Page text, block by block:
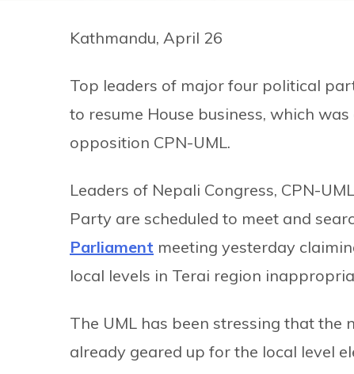
Kathmandu, April 26
Top leaders of major four political
to resume House business, which
opposition CPN-UML.
Leaders of Nepali Congress, CPN-
Party are scheduled to meet and
Parliament meeting yesterday
local levels in Terai region
The UML has been stressing that the
already geared up for the local level